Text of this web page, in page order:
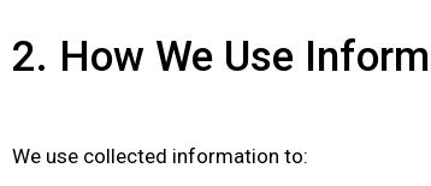
2. How We Use
We use collected information to: